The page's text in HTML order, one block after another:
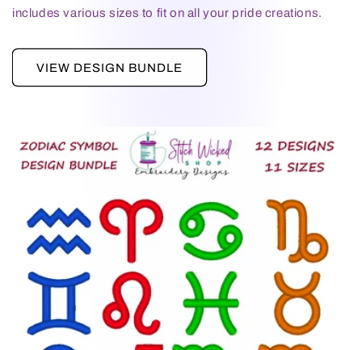
includes various sizes to fit on all your pride creations.
VIEW DESIGN BUNDLE